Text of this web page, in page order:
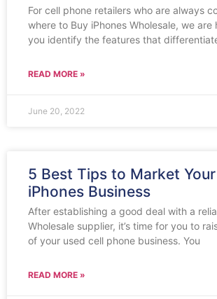
For cell phone retailers who are always
where to Buy iPhones Wholesale, we are
you identify the features that
READ MORE »
June 20, 2022
5 Best Tips to Market
iPhones Business
After establishing a good deal with a
Wholesale supplier, it’s time for you to
of your used cell phone business. You
READ MORE »